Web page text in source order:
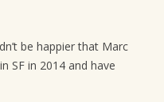
be happier that Marc
SF in 2014 and have